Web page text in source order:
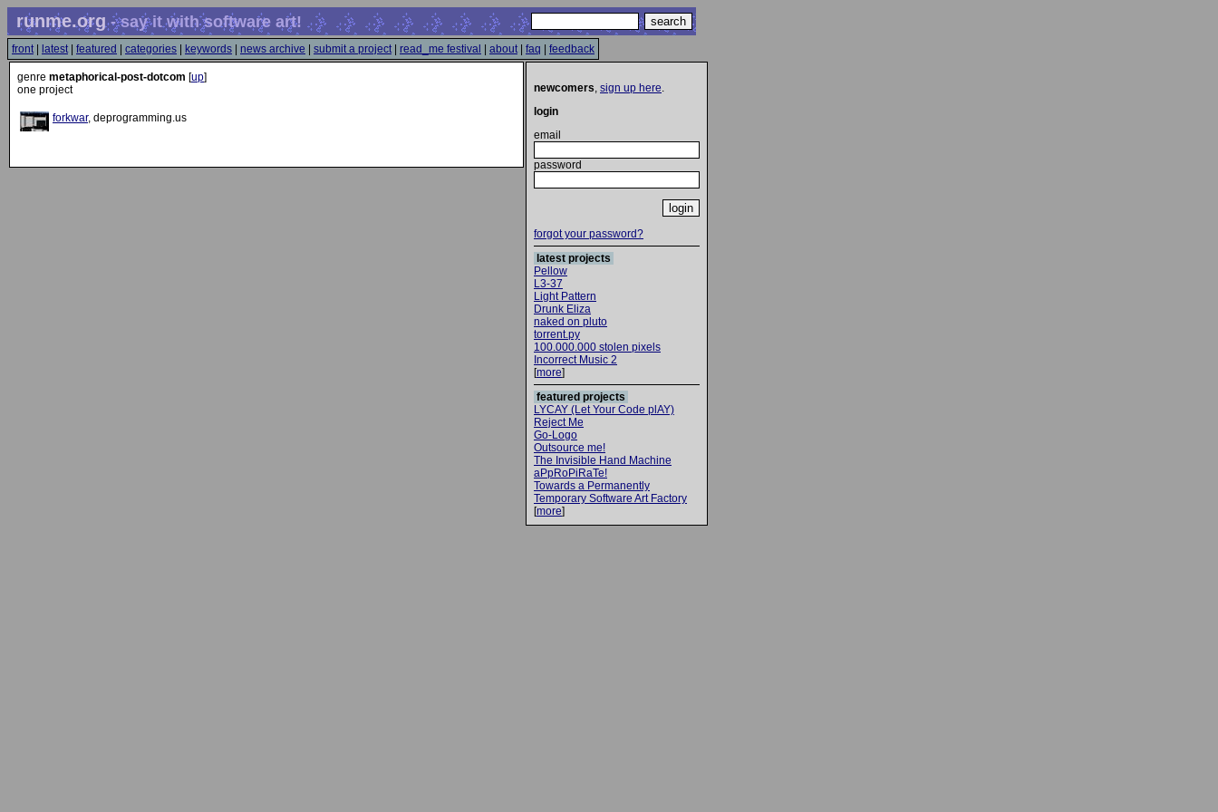
runme.org- say it with software art!
front| latest| featured categories keywords news archive submit a project| read_me festival about| faq feedback
genre metaphorical-post-dotcom [up]
one project
forkwar, deprogramming.us
newcomers, sign up here.
login
email
password
forgot your password?
latest projects
Pellow
L3-37
Light Pattern
Drunk Eliza
naked on pluto
torrent.py
100.000.000 stolen pixels
Incorrect Music 2
[more]
featured projects
LYCAY (Let Your Code plAY)
Reject Me
Go-Logo
Outsource me!
The Invisible Hand Machine
aPpRoPiRaTe!
Towards a Permanently
Temporary Software Art Factory
[more]